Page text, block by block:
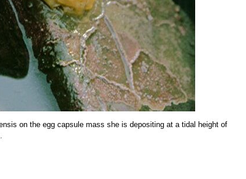
on the egg capsule mass she is depositing at a tidal height of